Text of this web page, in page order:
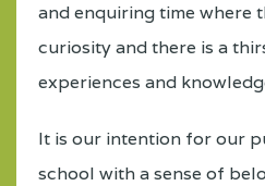
and enquiring time where
curiosity and there is a
experiences and
It is our intention for our
school with a sense of